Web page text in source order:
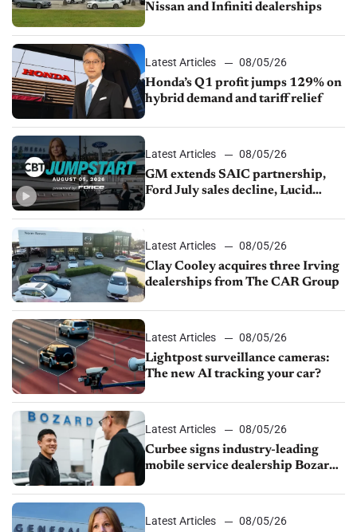
Nissan and Infiniti dealerships
Latest Articles
08/05/26
Honda’s Q1 profit jumps 129% on
hybrid demand and tariff relief
Latest Articles
08/05/26
GM extends SAIC partnership,
Ford July sales decline, Lucid
Latest Articles
08/05/26
Clay Cooley acquires three Irving
dealerships from The CAR Group
Latest Articles
08/05/26
Lightpost surveillance cameras:
The new AI tracking your car?
Latest Articles
08/05/26
Curbee signs industry-leading
mobile service dealership Bozard
Latest Articles
08/05/26